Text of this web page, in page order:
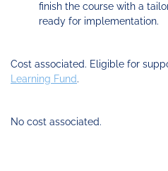
finish the course with a
ready for implementation.
Cost associated. Eligible for
Learning Fund.
No cost associated.